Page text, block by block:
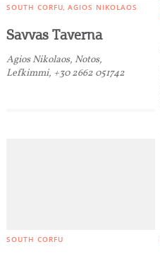
SOUTH CORFU AGIOS NIKOLAOS
Savvas Taverna
Agios Nikolaos, Notos,
Lefkimmi, +30 2662 051742
SOUTH CORFU